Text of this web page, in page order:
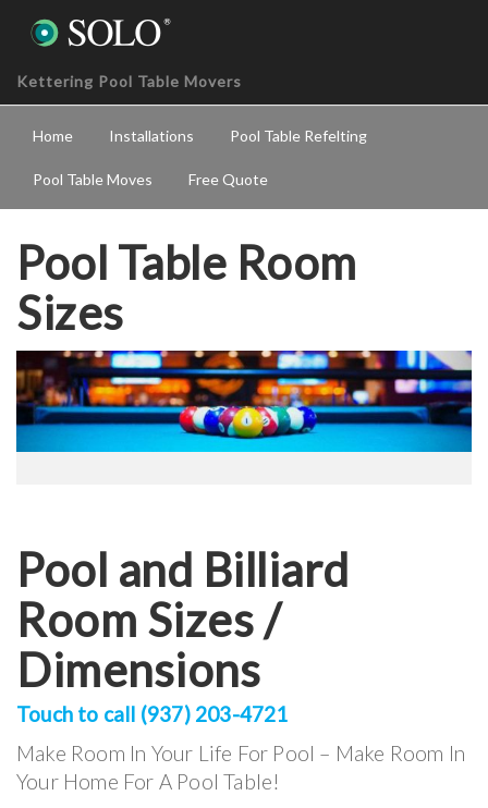
Kettering Pool Table Movers
Home Installations Pool Table Refelting
Pool Table Moves Free Quote
Pool Table Room
Sizes
Pool and Billiard
Room Sizes /
Dimensions
Touch to call (937) 203-4721
Make Room In Your Life For Pool – Make Room In
Your Home For A Pool Table!